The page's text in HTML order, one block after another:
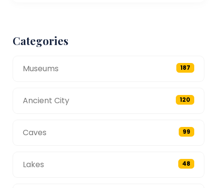
Categories
Museums 187
Ancient City 120
Caves 99
Lakes 48